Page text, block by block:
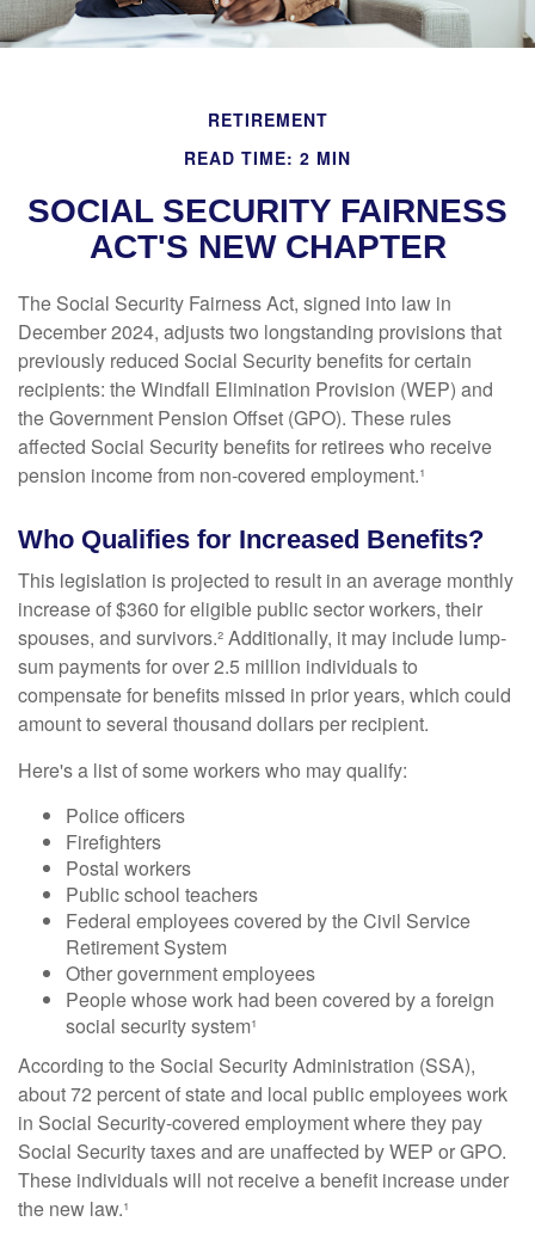
RETIREMENT
READ TIME: 2 MIN
SOCIAL SECURITY FAIRNESS
ACT'S NEW CHAPTER
The Social Security Fairness Act, signed into law in
December 2024, adjusts two longstanding provisions that
previously reduced Social Security benefits for certain
recipients: the Windfall Elimination Provision (WEP) and
the Government Pension Offset (GPO). These rules
affected Social Security benefits for retirees who receive
pension income from non-covered employment.¹
Who Qualifies for Increased Benefits?
This legislation is projected to result in an average monthly
increase of $360 for eligible public sector workers, their
spouses, and survivors.² Additionally, it may include lump-
sum payments for over 2.5 million individuals to
compensate for benefits missed in prior years, which could
amount to several thousand dollars per recipient.
Here's a list of some workers who may qualify:
Police officers
Firefighters
Postal workers
Public school teachers
Federal employees covered by the Civil Service
Retirement System
Other government employees
People whose work had been covered by a foreign
social security system¹
According to the Social Security Administration (SSA),
about 72 percent of state and local public employees work
in Social Security-covered employment where they pay
Social Security taxes and are unaffected by WEP or GPO.
These individuals will not receive a benefit increase under
the new law.¹